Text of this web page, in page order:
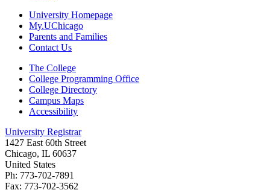
University Homepage
My.UChicago
Parents and Families
Contact Us
The College
College Programming Office
College Directory
Campus Maps
Accessibility
University Registrar
1427 East 60th Street
Chicago, IL 60637
United States
Ph: 773-702-7891
Fax: 773-702-3562